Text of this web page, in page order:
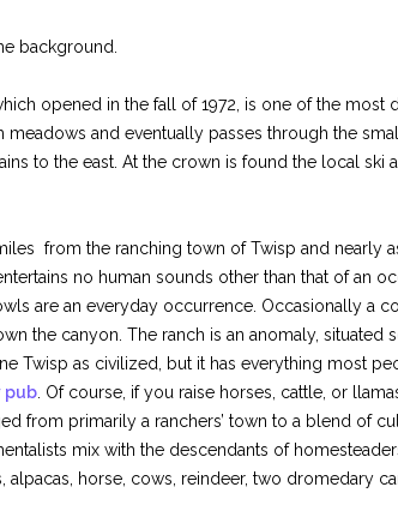
background.
opened in the fall of 1972, is one of the most
meadows and eventually passes through the
to the east. At the crown is found the local ski
from the ranching town of Twisp and nearly
no human sounds other than that of an
are an everyday occurrence. Occasionally a
the canyon. The ranch is an anomaly,
Twisp as civilized, but it has everything most
pub . Of course, if you raise horses, cattle, or
from primarily a ranchers’ town to a blend of
mix with the descendants of
horse, cows, reindeer, two dromedary